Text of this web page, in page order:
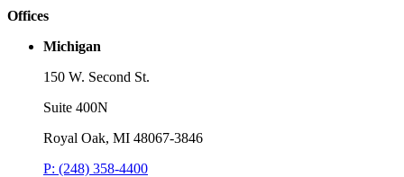
Offices
Michigan
150 W. Second St.
Suite 400N
Royal Oak, MI 48067-3846
P: (248) 358-4400